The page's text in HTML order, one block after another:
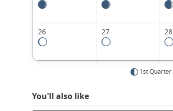
26 27 28
1st Quarter
You'll also like